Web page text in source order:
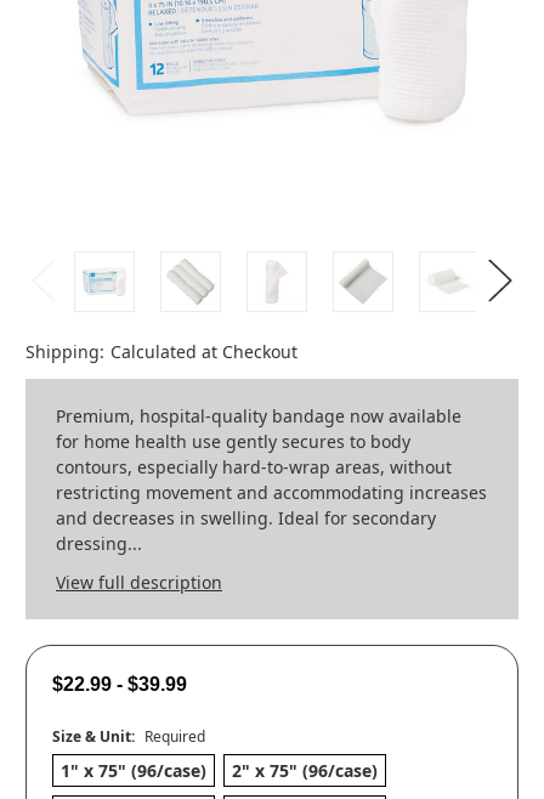
Shipping: Calculated at Checkout
Premium, hospital-quality bandage now available
for home health use gently secures to body
contours, especially hard-to-wrap areas, without
restricting movement and accommodating increases
and decreases in swelling. Ideal for secondary
dressing...
View full description
$22.99 - $39.99
Size & Unit: Required
1" x 75" (96/case)
2" x 75" (96/case)